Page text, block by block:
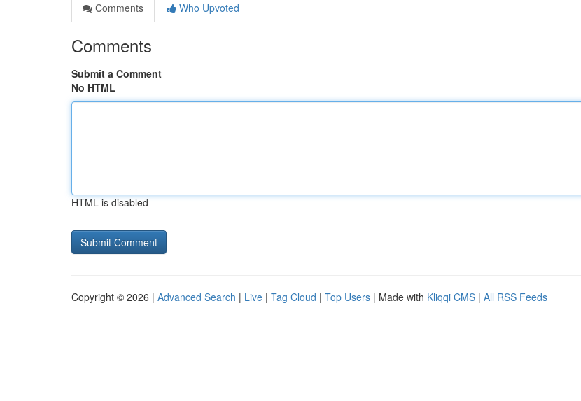
Comments
Who Upvoted
Comments
Submit a Comment
No HTML
HTML is disabled
Copyright © 2026 | Advanced Search | Live | Tag Cloud | Top Users | Made with Kliqqi CMS | All RSS Feeds